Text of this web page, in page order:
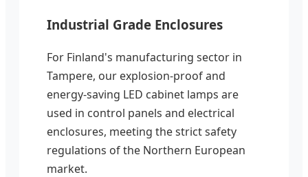
Industrial Grade Enclosures
For Finland's manufacturing sector in
Tampere, our explosion-proof and
energy-saving LED cabinet lamps are
used in control panels and electrical
enclosures, meeting the strict safety
regulations of the Northern European
market.